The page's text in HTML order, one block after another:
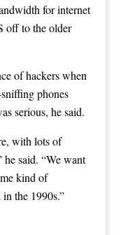
for internet
off to the older
of hackers when
phones
serious, he said.
with lots of
said. “We want
kind of
the 1990s.”